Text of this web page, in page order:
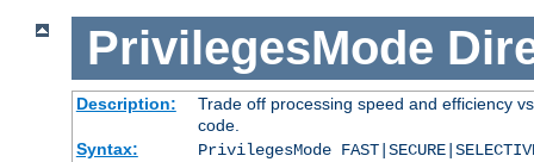
PrivilegesMode
Description:
Trade off processing speed and efficiency
code.
Syntax:
PrivilegesMode